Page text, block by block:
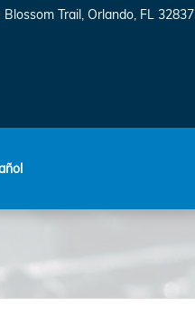
Trail Orlando, FL 32837